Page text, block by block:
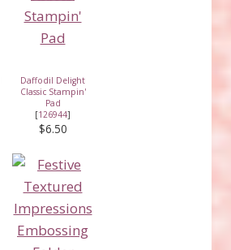
Daffodil Delight
Classic Stampin'
Pad
[126944]
$6.50